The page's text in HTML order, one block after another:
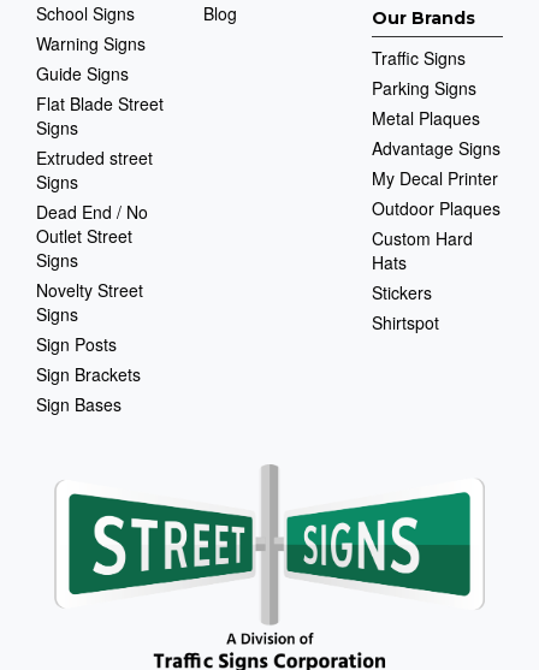
School Signs
Warning Signs
Guide Signs
Flat Blade Street
Signs
Extruded street
Signs
Dead End / No
Outlet Street
Signs
Novelty Street
Signs
Sign Posts
Sign Brackets
Sign Bases
Blog
Our Brands
Traffic Signs
Parking Signs
Metal Plaques
Advantage Signs
My Decal Printer
Outdoor Plaques
Custom Hard
Hats
Stickers
Shirtspot